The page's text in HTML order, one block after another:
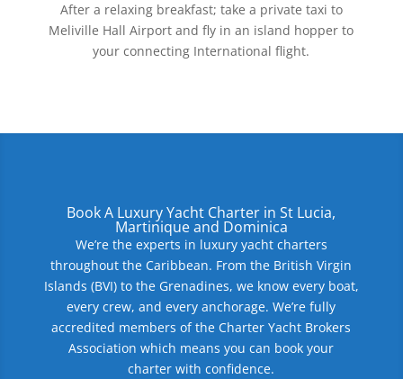
After a relaxing breakfast; take a private taxi to
Meliville Hall Airport and fly in an island hopper to
your connecting International flight.
Book A Luxury Yacht Charter in St Lucia,
Martinique and Dominica
We’re the experts in luxury yacht charters
throughout the Caribbean. From the British Virgin
Islands (BVI) to the Grenadines, we know every boat,
every crew, and every anchorage. We’re fully
accredited members of the Charter Yacht Brokers
Association which means you can book your
charter with confidence.